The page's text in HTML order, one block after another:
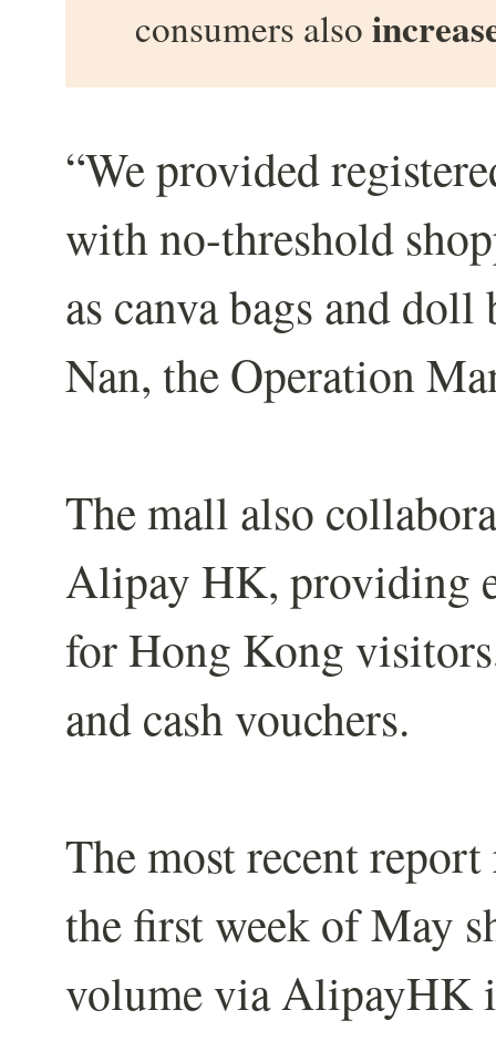
consumers also
“We provided
with no-threshold
as canva bags and
Nan, the Operation
The mall also
Alipay HK, providing
for Hong Kong
and cash vouchers.
The most recent
the first week of May
volume via AlipayHK